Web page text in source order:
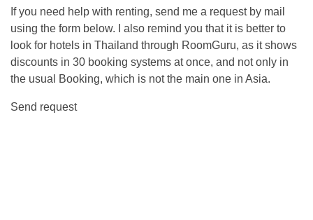
If you need help with renting, send me a request by mail
using the form below. I also remind you that it is better to
look for hotels in Thailand through RoomGuru, as it shows
discounts in 30 booking systems at once, and not only in
the usual Booking, which is not the main one in Asia.
Send request